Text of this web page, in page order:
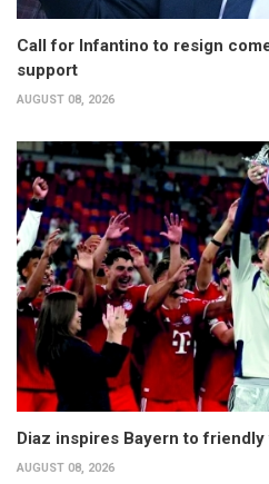
Call for Infantino to resign
support
AUGUST 08, 2026
Diaz inspires Bayern to friendly
AUGUST 08, 2026